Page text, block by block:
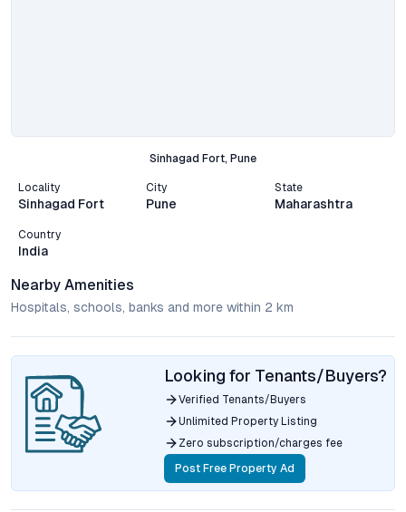
Sinhagad Fort, Pune
Locality
Sinhagad Fort
City
Pune
State
Maharashtra
Country
India
Nearby Amenities
Hospitals, schools, banks and more within 2 km
Looking for Tenants/Buyers?
Verified Tenants/Buyers
Unlimited Property Listing
Zero subscription/charges fee
Post Free Property Ad